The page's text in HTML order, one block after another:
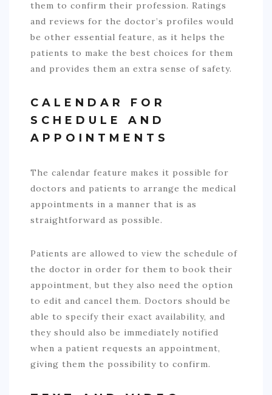
them to confirm their profession. Ratings
and reviews for the doctor’s profiles would
be other essential feature, as it helps the
patients to make the best choices for them
and provides them an extra sense of safety.
CALENDAR FOR
SCHEDULE AND
APPOINTMENTS
The calendar feature makes it possible for
doctors and patients to arrange the medical
appointments in a manner that is as
straightforward as possible.
Patients are allowed to view the schedule of
the doctor in order for them to book their
appointment, but they also need the option
to edit and cancel them. Doctors should be
able to specify their exact availability, and
they should also be immediately notified
when a patient requests an appointment,
giving them the possibility to confirm.